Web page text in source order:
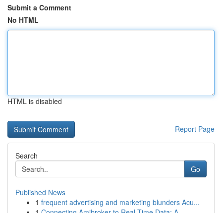
Submit a Comment
No HTML
HTML is disabled
Report Page
Search
Go
Published News
1 frequent advertising and marketing blunders Acu...